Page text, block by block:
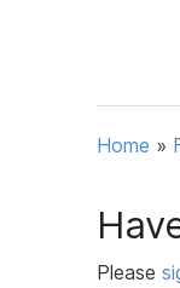
Home »
Please